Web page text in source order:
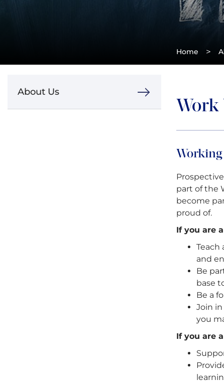
Home >
Work
part of the
become
proud of.
If you are
Teach
and
Be
base
Be a
Join
you
If you are
About Us